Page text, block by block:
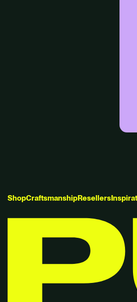
ShopCraftsmanshipResellersInspirat